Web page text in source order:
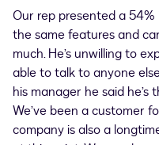
Our rep presented a
the same features and
much. He’s unwilling to
able to talk to anyone
his manager he said he’s
We’ve been a customer
company is also a